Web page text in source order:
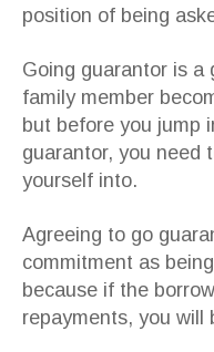
position of being
Going guarantor is a
family member
but before you jump
guarantor, you need
yourself into.
Agreeing to go
commitment as
because if the
repayments, you will